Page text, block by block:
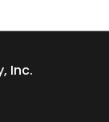
Inc.